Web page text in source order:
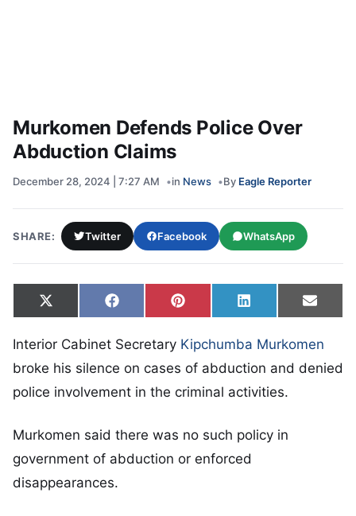
Murkomen Defends Police Over
Abduction Claims
December 28, 2024 | 7:27 AM in News By Eagle Reporter
SHARE: Twitter Facebook WhatsApp
Share on
X
(Twitter)
Share on
FacebookShare on
Pinterest Share on
LinkedIn Share
Email
Interior Cabinet Secretary Kipchumba Murkomen
broke his silence on cases of abduction and denied
police involvement in the criminal activities.
Murkomen said there was no such policy in
government of abduction or enforced
disappearances.